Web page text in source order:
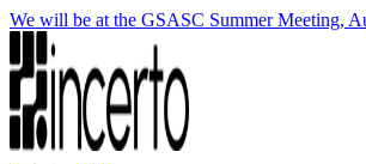
We will be at the GSASC Summer Meeting,